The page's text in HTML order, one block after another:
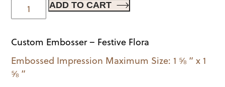
Festive
Flora
ADD TO CART
Custom Embosser – Festive Flora
Embossed Impression Maximum Size: 1 ⅝ ” x 1
⅝ ”